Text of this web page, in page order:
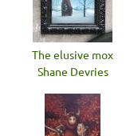
The elusive mox
Shane Devries